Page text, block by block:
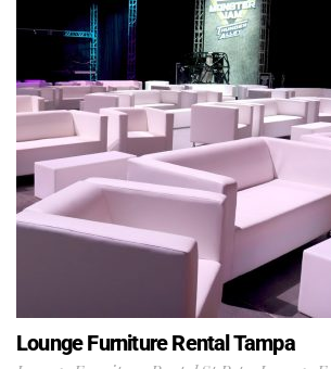
Lounge Furniture Rental Tampa